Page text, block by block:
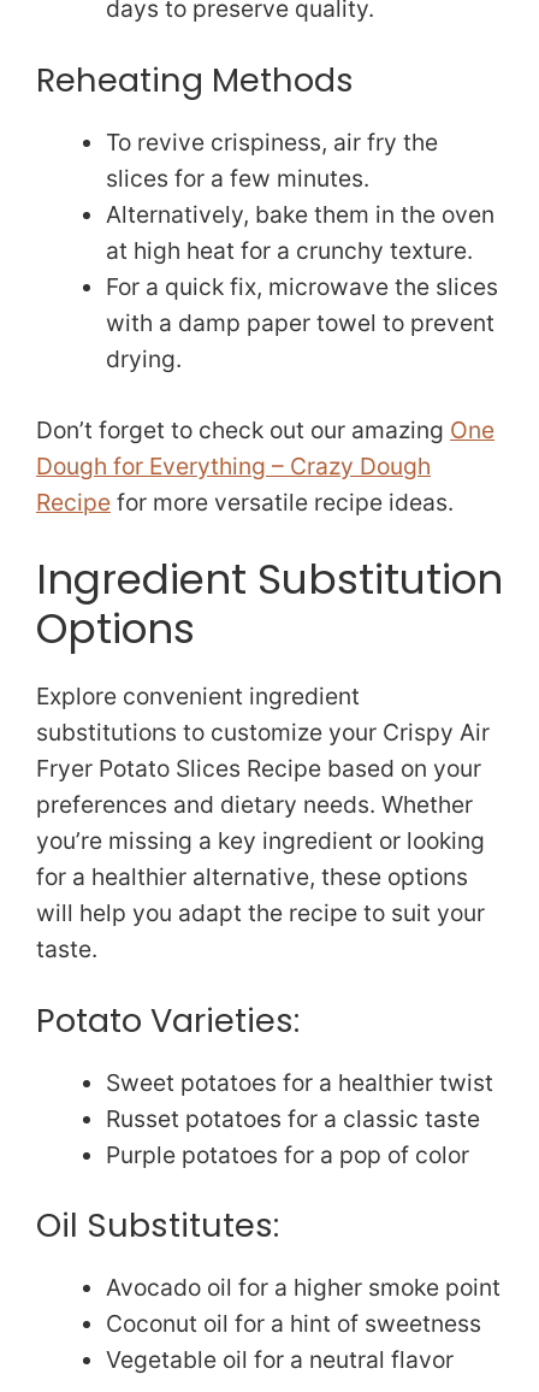
days to preserve quality.
Reheating Methods
To revive crispiness, air fry the
slices for a few minutes.
Alternatively, bake them in the oven
at high heat for a crunchy texture.
For a quick fix, microwave the slices
with a damp paper towel to prevent
drying.
Don’t forget to check out our amazing One
Dough for Everything – Crazy Dough
Recipe for more versatile recipe ideas.
Ingredient Substitution
Options
Explore convenient ingredient
substitutions to customize your Crispy Air
Fryer Potato Slices Recipe based on your
preferences and dietary needs. Whether
you’re missing a key ingredient or looking
for a healthier alternative, these options
will help you adapt the recipe to suit your
taste.
Potato Varieties:
Sweet potatoes for a healthier twist
Russet potatoes for a classic taste
Purple potatoes for a pop of color
Oil Substitutes:
Avocado oil for a higher smoke point
Coconut oil for a hint of sweetness
Vegetable oil for a neutral flavor